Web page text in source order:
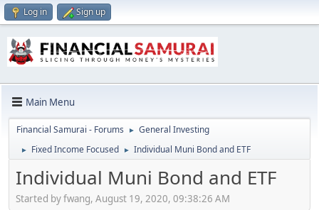
Log in Sign up
Main Menu
Financial Samurai - Forums ► General Investing
► Fixed Income Focused ► Individual Muni Bond and ETF
Individual Muni Bond and ETF
Started by fwang, August 19, 2020, 09:38:26 AM